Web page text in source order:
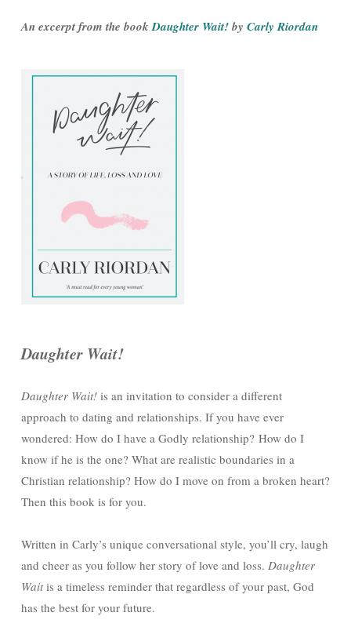
An excerpt from the bookDaughter Wait!by Carly Riordan
Daughter Wait!
Daughter Wait! is an invitation to consider a different
approach to dating and relationships. If you have ever
wondered: How do I have a Godly relationship? How do I
know if he is the one? What are realistic boundaries in a
Christian relationship? How do I move on from a broken heart?
Then this book is for you.
Written in Carly’s unique conversational style, you’ll cry, laugh
and cheer as you follow her story of love and loss. Daughter
Waitis a timeless reminder that regardless of your past, God
has the best for your future.